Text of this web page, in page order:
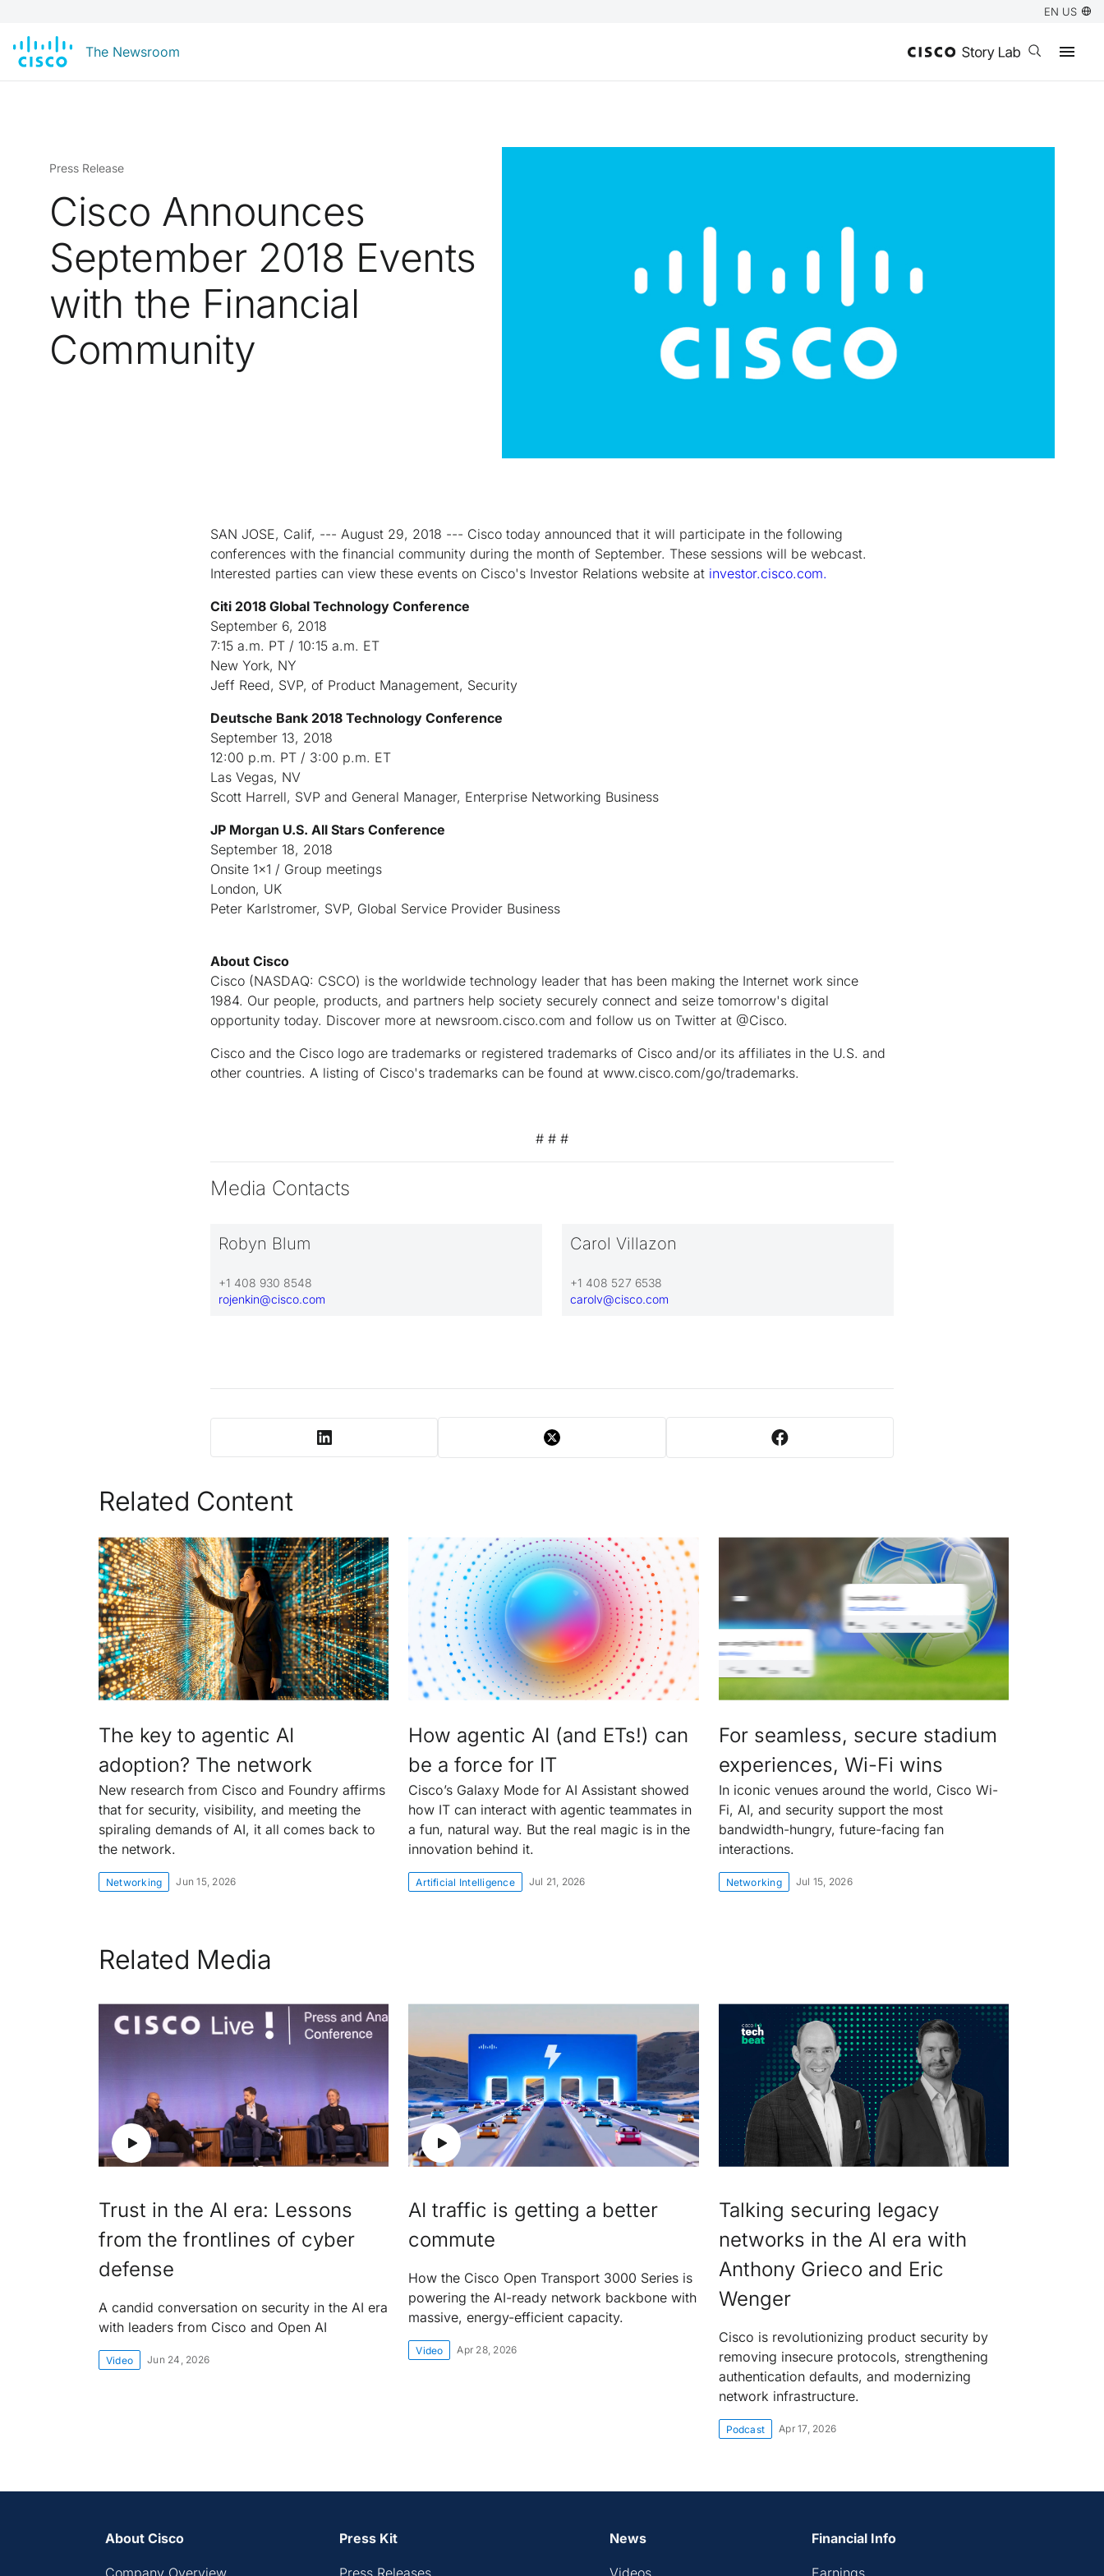
EN US
The Newsroom Open search
Press Release
Cisco Announces
September 2018 Events
with the Financial
Community
SAN JOSE, Calif, --- August 29, 2018 --- Cisco today announced that it will participate in the following
conferences with the financial community during the month of September. These sessions will be webcast.
Interested parties can view these events on Cisco's Investor Relations website at investor.cisco.com.
Citi 2018 Global Technology Conference
September 6, 2018
7:15 a.m. PT / 10:15 a.m. ET
New York, NY
Jeff Reed, SVP, of Product Management, Security
Deutsche Bank 2018 Technology Conference
September 13, 2018
12:00 p.m. PT / 3:00 p.m. ET
Las Vegas, NV
Scott Harrell, SVP and General Manager, Enterprise Networking Business
JP Morgan U.S. All Stars Conference
September 18, 2018
Onsite 1x1 / Group meetings
London, UK
Peter Karlstromer, SVP, Global Service Provider Business
About Cisco
Cisco (NASDAQ: CSCO) is the worldwide technology leader that has been making the Internet work since
1984. Our people, products, and partners help society securely connect and seize tomorrow's digital
opportunity today. Discover more at newsroom.cisco.com and follow us on Twitter at @Cisco.
Cisco and the Cisco logo are trademarks or registered trademarks of Cisco and/or its affiliates in the U.S. and
other countries. A listing of Cisco's trademarks can be found at www.cisco.com/go/trademarks.
# # #
Media Contacts
Robyn Blum
+1 408 930 8548
rojenkin@cisco.com
Carol Villazon
+1 408 527 6538
carolv@cisco.com
Related Content
The key to agentic AI
adoption? The network
New research from Cisco and Foundry affirms
that for security, visibility, and meeting the
spiraling demands of AI, it all comes back to
the network.
Networking Jun 15, 2026
How agentic AI (and ETs!) can
be a force for IT
Cisco’s Galaxy Mode for AI Assistant showed
how IT can interact with agentic teammates in
a fun, natural way. But the real magic is in the
innovation behind it.
Artificial Intelligence Jul 21, 2026
For seamless, secure stadium
experiences, Wi-Fi wins
In iconic venues around the world, Cisco Wi-
Fi, AI, and security support the most
bandwidth-hungry, future-facing fan
interactions.
Networking Jul 15, 2026
Related Media
Trust in the AI era: Lessons
from the frontlines of cyber
defense
A candid conversation on security in the AI era
with leaders from Cisco and Open AI
Video Jun 24, 2026
AI traffic is getting a better
commute
How the Cisco Open Transport 3000 Series is
powering the AI-ready network backbone with
massive, energy-efficient capacity.
Video Apr 28, 2026
Talking securing legacy
networks in the AI era with
Anthony Grieco and Eric
Wenger
Cisco is revolutionizing product security by
removing insecure protocols, strengthening
authentication defaults, and modernizing
network infrastructure.
Podcast Apr 17, 2026
About Cisco
Company Overview
Press Kit
Press Releases
News
Videos
Financial Info
Earnings